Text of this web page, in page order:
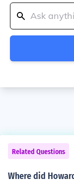
Related Questions
Where did